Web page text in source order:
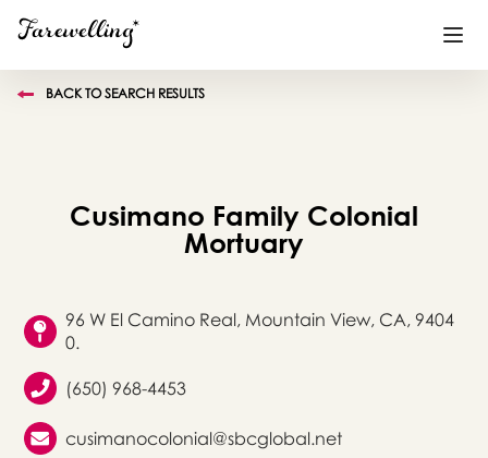
Already a member or want to create an account?
BACK TO SEARCH RESULTS
Cusimano Family Colonial
Mortuary
96 W El Camino Real, Mountain View, CA, 9404
0.
(650) 968-4453
cusimanocolonial@sbcglobal.net